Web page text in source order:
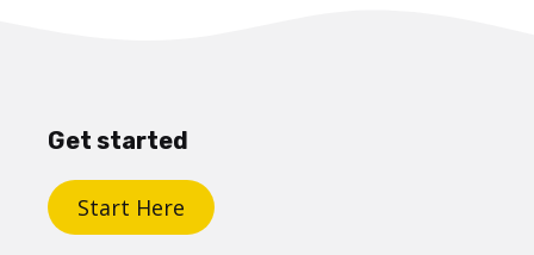
Get started
Start Here